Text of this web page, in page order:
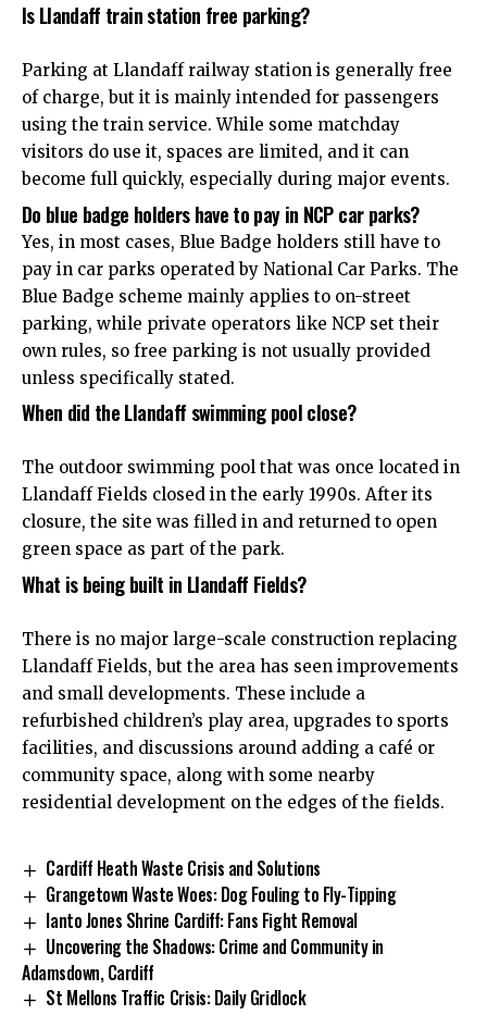
Is Llandaff train station free parking?
Parking at Llandaff railway station is generally free
of charge, but it is mainly intended for passengers
using the train service. While some matchday
visitors do use it, spaces are limited, and it can
become full quickly, especially during major events.
Do blue badge holders have to pay in NCP car parks?
Yes, in most cases, Blue Badge holders still have to
pay in car parks operated by National Car Parks. The
Blue Badge scheme mainly applies to on-street
parking, while private operators like NCP set their
own rules, so free parking is not usually provided
unless specifically stated.
When did the Llandaff swimming pool close?
The outdoor swimming pool that was once located in
Llandaff Fields closed in the early 1990s. After its
closure, the site was filled in and returned to open
green space as part of the park.
What is being built in Llandaff Fields?
There is no major large-scale construction replacing
Llandaff Fields, but the area has seen improvements
and small developments. These include a
refurbished children’s play area, upgrades to sports
facilities, and discussions around adding a café or
community space, along with some nearby
residential development on the edges of the fields.
Cardiff Heath Waste Crisis and Solutions
Grangetown Waste Woes: Dog Fouling to Fly-Tipping
Ianto Jones Shrine Cardiff: Fans Fight Removal
Uncovering the Shadows: Crime and Community in
Adamsdown, Cardiff
St Mellons Traffic Crisis: Daily Gridlock